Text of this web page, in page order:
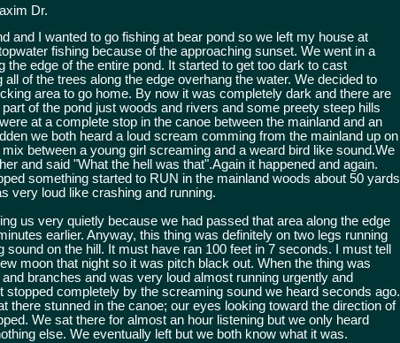
Dr.
and I wanted to go fishing at bear pond so we left my house at
fishing because of the approaching sunset. We went in a
the edge of the entire pond. It started to get too dark to cast
of the trees along the edge overhang the water. We decided to
area to go home. By now it was completely dark and there are
of the pond just woods and rivers and some preety steep hills
at a complete stop in the canoe between the mainland and an
we both heard a loud scream comming from the mainland up on
between a young girl screaming and a weard bird like sound.We
and said "What the hell was that".Again it happened and again.
something started to RUN in the mainland woods about 50 yards
very loud like crashing and running.
us very quietly because we had passed that area along the edge
earlier. Anyway, this thing was definitely on two legs running
sound on the hill. It must have ran 100 feet in 7 seconds. I must tell
moon that night so it was pitch black out. When the thing was
branches and was very loud almost running urgently and
stopped completely by the screaming sound we heard seconds ago.
there stunned in the canoe; our eyes looking toward the direction of
We sat there for almost an hour listening but we only heard
else. We eventually left but we both know what it was.